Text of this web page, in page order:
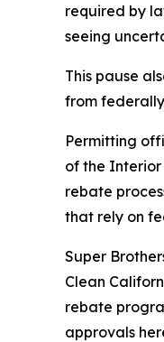
required by
seeing
This pause
from
Permitting
of the
rebate
that rely on
Super
Clean
rebate
approvals